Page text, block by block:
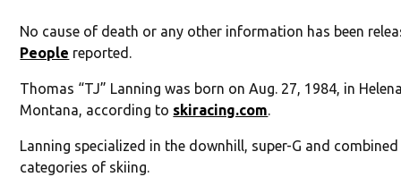
No cause of death or any other information has been
People reported.
Thomas “TJ” Lanning was born on Aug. 27, 1984, in
Montana, according to skiracing.com.
Lanning specialized in the downhill, super-G and combined
categories of skiing.